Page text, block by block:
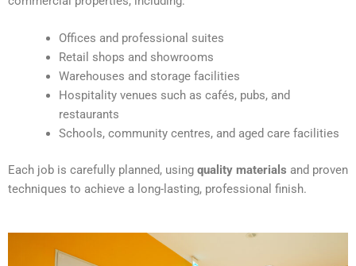
Offices and professional suites
Retail shops and showrooms
Warehouses and storage facilities
Hospitality venues such as cafés, pubs, and
restaurants
Schools, community centres, and aged care facilities
Each job is carefully planned, using quality materials and proven
techniques to achieve a long-lasting, professional finish.